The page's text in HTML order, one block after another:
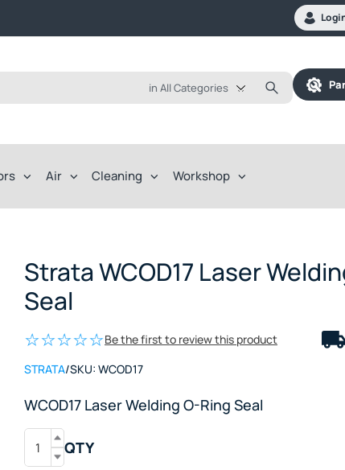
in All Categories
Air Cleaning Workshop
Strata WCOD17 Laser
Seal
Be the first to review this product
STRATA/SKU: WCOD17
WCOD17 Laser Welding O-Ring Seal
QTY